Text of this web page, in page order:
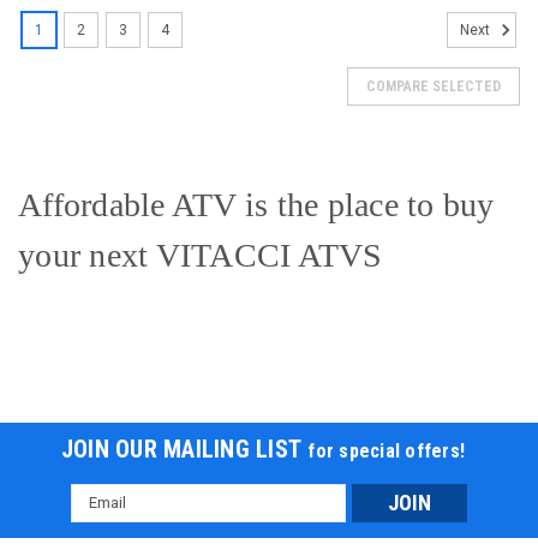
New Vitacci Mini Hunter 60cc ATV, Single
Cylinder, 4-Stroke, Air Cooled, Automatic,
Electric Start
New Vitacci Mini Hunter 60cc ATV, Single Cylinder, 4-Stroke,
1 2 3 4 Next
COMPARE SELECTED
Affordable ATV is the place to buy
your next VITACCI ATVS
JOIN OUR MAILING LIST for special offers!
Email
Address